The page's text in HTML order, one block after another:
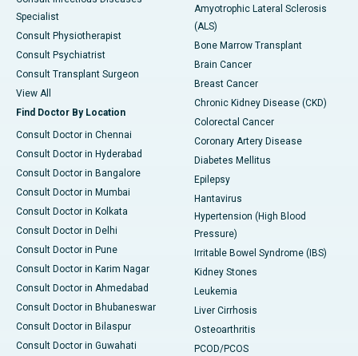
Specialist
Consult Physiotherapist
Consult Psychiatrist
Consult Transplant Surgeon
View All
Find Doctor By Location
Consult Doctor in Chennai
Consult Doctor in Hyderabad
Consult Doctor in Bangalore
Consult Doctor in Mumbai
Consult Doctor in Kolkata
Consult Doctor in Delhi
Consult Doctor in Pune
Consult Doctor in Karim Nagar
Consult Doctor in Ahmedabad
Consult Doctor in Bhubaneswar
Consult Doctor in Bilaspur
Consult Doctor in Guwahati
Amyotrophic Lateral Sclerosis
(ALS)
Bone Marrow Transplant
Brain Cancer
Breast Cancer
Chronic Kidney Disease (CKD)
Colorectal Cancer
Coronary Artery Disease
Diabetes Mellitus
Epilepsy
Hantavirus
Hypertension (High Blood
Pressure)
Irritable Bowel Syndrome (IBS)
Kidney Stones
Leukemia
Liver Cirrhosis
Osteoarthritis
PCOD/PCOS